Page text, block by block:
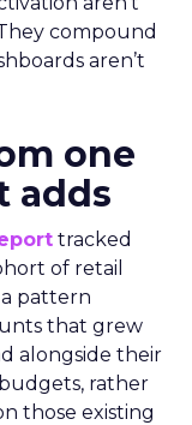
compound
aren’t
one
adds
tracked
of retail
pattern
that grew
alongside their
rather
those existing